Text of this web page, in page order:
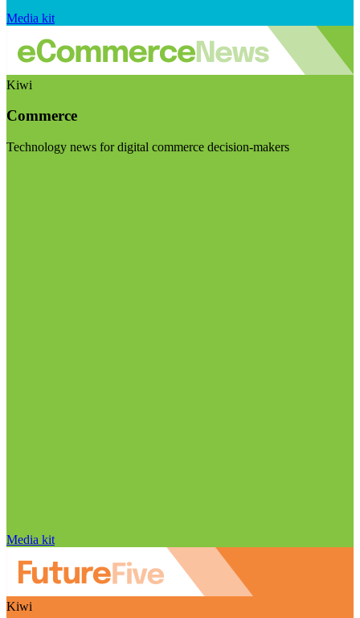
Media kit
Kiwi
Commerce
Technology news for digital commerce decision-makers
Media kit
Kiwi